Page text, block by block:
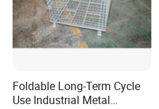
Foldable Long-Term Cycle
Use Industrial Metal